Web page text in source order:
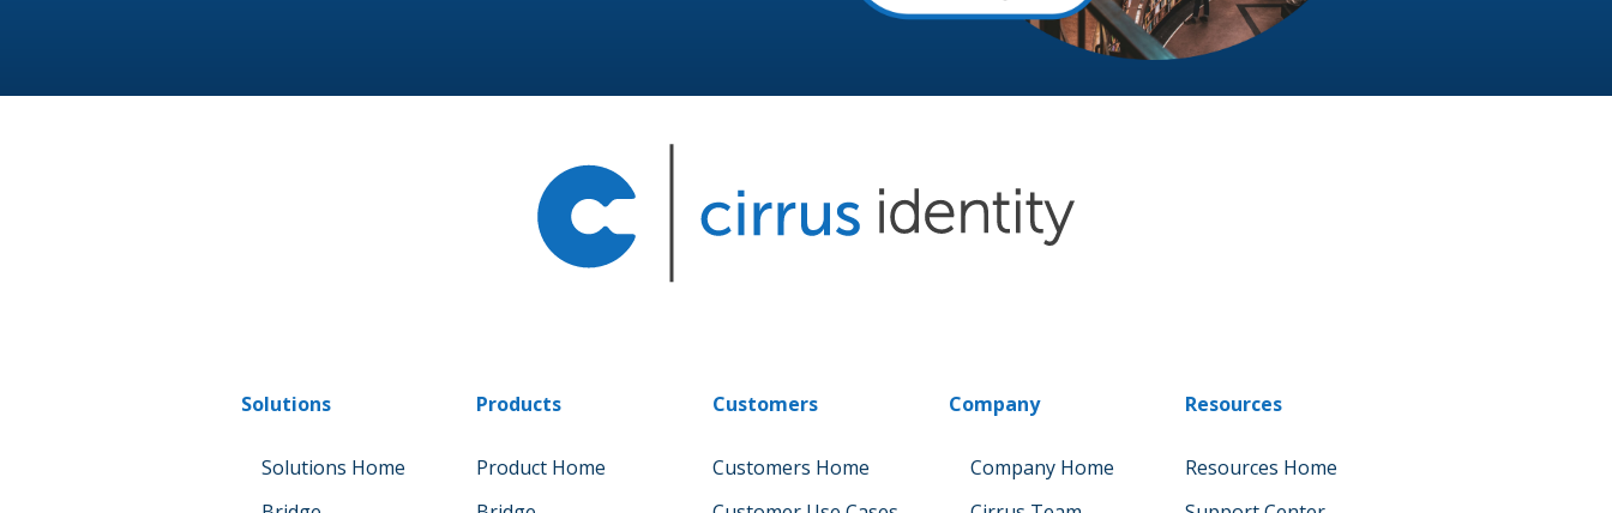
Solutions
Solutions Home
Products
Product Home
Customers
Customers Home
Company
Company Home
Resources
Resources Home